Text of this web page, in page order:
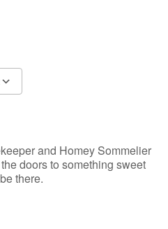
and Homey Sommelier
doors to something sweet
there.